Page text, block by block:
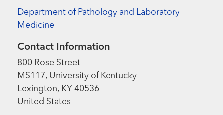
Department of Pathology and Laboratory
Medicine
Contact Information
800 Rose Street
MS117, University of Kentucky
Lexington, KY 40536
United States